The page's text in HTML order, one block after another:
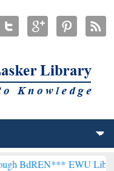
EWU Library will